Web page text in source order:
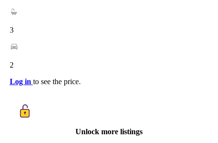
3
2
Log in to see the price.
Unlock more listings